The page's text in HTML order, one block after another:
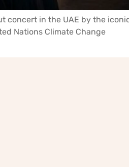
concert in the UAE by the
Nations Climate Change